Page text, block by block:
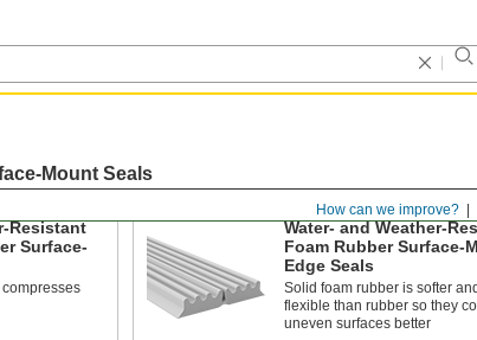
How can we improve?
Mount Seals
Resistant
Surface-
Water- and Weather-
Foam Rubber Surface-
Edge Seals
Solid foam rubber is softer
flexible than rubber so they
uneven surfaces better